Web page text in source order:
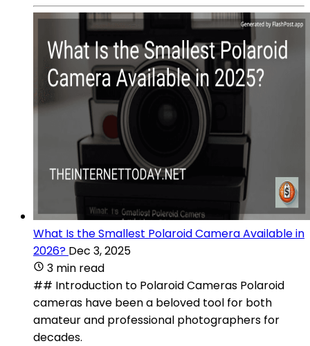
What Is the Smallest Polaroid Camera Available in
2026? Dec 3, 2025
3 min read
## Introduction to Polaroid Cameras Polaroid
cameras have been a beloved tool for both
amateur and professional photographers for
decades.